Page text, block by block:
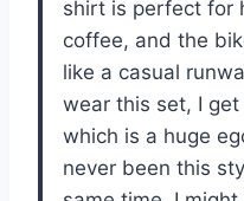
shirt is perfect for
coffee, and the
like a casual
wear this set, I
which is a huge
never been this